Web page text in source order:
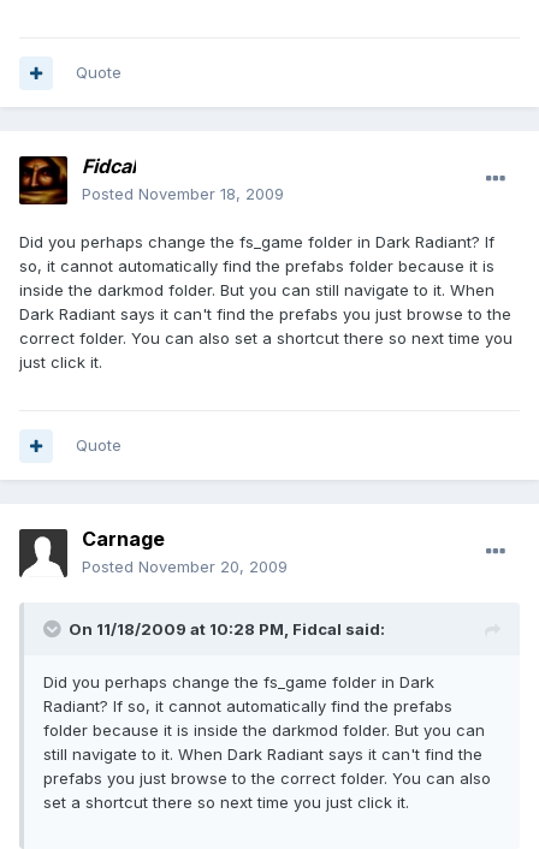
Quote
Fidcal
Posted November 18, 2009
Did you perhaps change the fs_game folder in Dark Radiant? If
so, it cannot automatically find the prefabs folder because it is
inside the darkmod folder. But you can still navigate to it. When
Dark Radiant says it can't find the prefabs you just browse to the
correct folder. You can also set a shortcut there so next time you
just click it.
Quote
Carnage
Posted November 20, 2009
On 11/18/2009 at 10:28 PM, Fidcal said:
Did you perhaps change the fs_game folder in Dark
Radiant? If so, it cannot automatically find the prefabs
folder because it is inside the darkmod folder. But you can
still navigate to it. When Dark Radiant says it can't find the
prefabs you just browse to the correct folder. You can also
set a shortcut there so next time you just click it.